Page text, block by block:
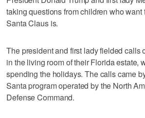
taking questions from children who want
Santa Claus is.
The president and first lady fielded calls
in the living room of their Florida estate,
spending the holidays. The calls came
Santa program operated by the North
Defense Command.